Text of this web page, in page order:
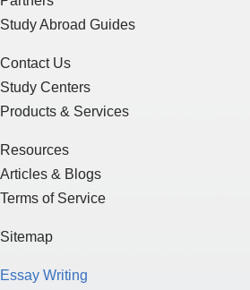
Study Abroad Guides
Contact Us
Study Centers
Products & Services
Resources
Articles & Blogs
Terms of Service
Sitemap
Essay Writing